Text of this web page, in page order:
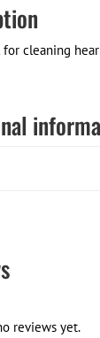
for cleaning
reviews yet.